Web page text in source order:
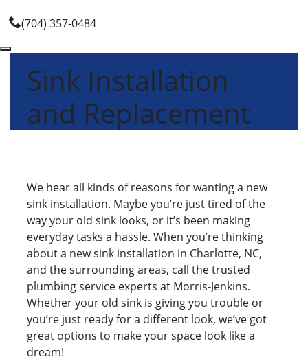
(704) 357-0484
Sink Installation
and Replacement
We hear all kinds of reasons for wanting a new
sink installation. Maybe you’re just tired of the
way your old sink looks, or it’s been making
everyday tasks a hassle. When you’re thinking
about a new sink installation in Charlotte, NC,
and the surrounding areas, call the trusted
plumbing service experts at Morris-Jenkins.
Whether your old sink is giving you trouble or
you’re just ready for a different look, we’ve got
great options to make your space look like a
dream!